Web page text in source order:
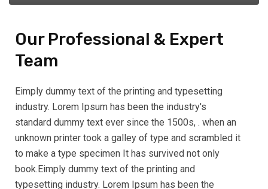
Our Professional & Expert
Team
Eimply dummy text of the printing and typesetting
industry. Lorem Ipsum has been the industry's
standard dummy text ever since the 1500s, . when an
unknown printer took a galley of type and scrambled it
to make a type specimen It has survived not only
book.Eimply dummy text of the printing and
typesetting industry. Lorem Ipsum has been the